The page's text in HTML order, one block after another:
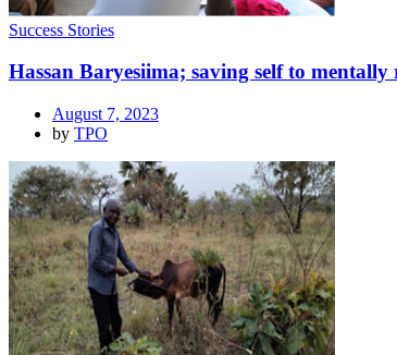
Success Stories
Hassan Baryesiima; saving self to mentally
August 7, 2023
by TPO